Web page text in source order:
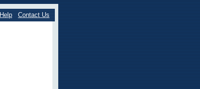
Help Contact Us